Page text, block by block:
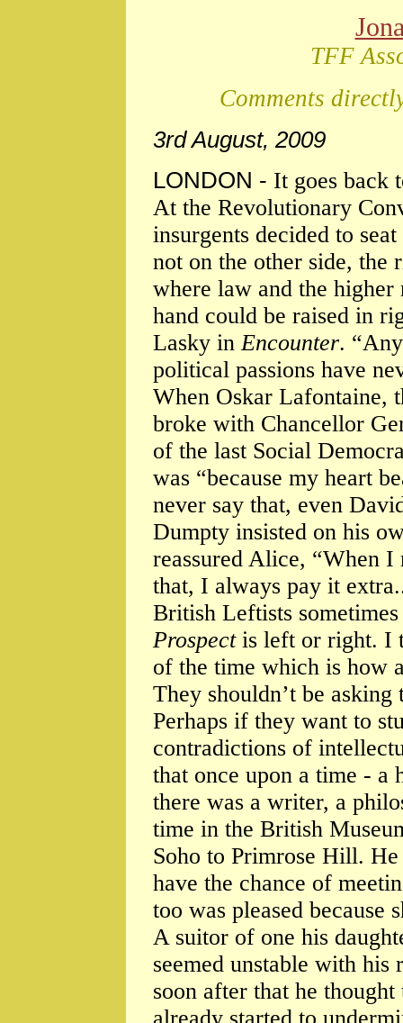
TFF
Comments
3rd August, 2009
LONDON - It goes back
At the Revolutionary
insurgents decided to
not on the other side, the
where law and the higher
hand could be raised in
Lasky inEncounter.
political passions have
When Oskar Lafontaine,
broke with Chancellor
of the last Social
was “because my heart
never say that, even
Dumpty insisted on his
reassured Alice, “When
that, I always pay it
British Leftists
Prospectis left or right. I
of the time which is how
They shouldn’t be asking
Perhaps if they want to
contradictions of
that once upon a time - a
there was a writer, a
time in the British
Soho to Primrose Hill.
have the chance of
too was pleased because
A suitor of one his
seemed unstable with
soon after that he